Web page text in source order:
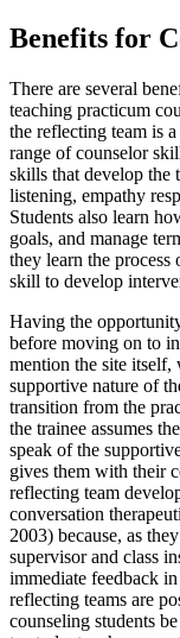
Benefits for
There are several
teaching practicum
the reflecting team is
range of counselor
skills that develop the
listening, empathy
Students also learn
goals, and manage
they learn the
skill to develop
Having the
before moving on to
mention the site itself,
supportive nature of
transition from the
the trainee assumes
speak of the
gives them with their
reflecting team
conversation
2003) because, as
supervisor and class
immediate feedback
reflecting teams are
counseling students